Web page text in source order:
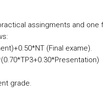
assingments and one
(Final exame).
grade.